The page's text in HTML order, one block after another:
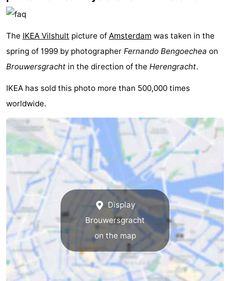
Churches
Observation
points
Attractions
-
Boat
-
&
Cities
Guided
tours
Sports
Cycling
-
Hiking
Entertainment
Nightlife
Food
The IKEA Vilshult picture of Amsterdam was taken in the
spring of 1999 by photographer Fernando Bengoechea on
Brouwersgracht in the direction of the Herengracht.
IKEA has sold this photo more than 500,000 times
worldwide.
Display
Brouwersgracht
on the map